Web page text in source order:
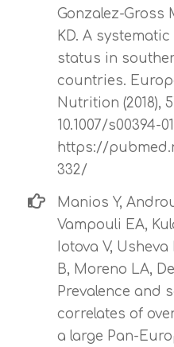
Gonzalez-Gross
KD. A
status in
countries.
Nutrition (2018),
10.1007/s00394-
https://
332/
Manios Y,
Vampouli EA,
Iotova V,
B, Moreno LA,
Prevalence and
correlates of
a large Pan-